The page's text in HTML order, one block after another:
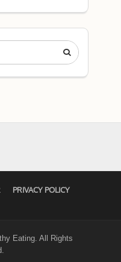

PRIVACY POLICY
Eating. All Rights